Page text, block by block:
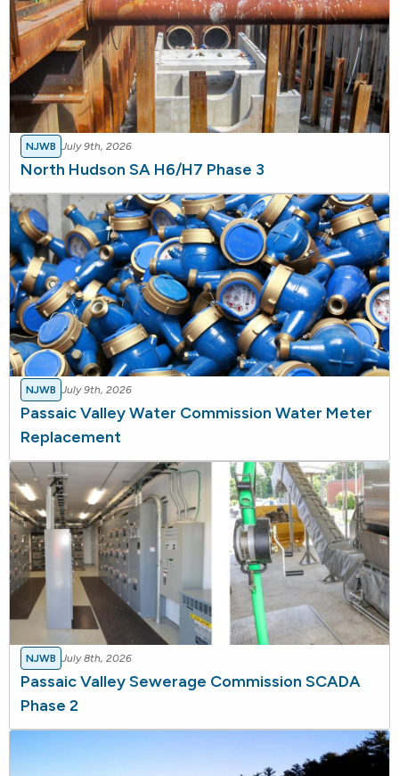
NJWB July 9th, 2026
North Hudson SA H6/H7 Phase 3
NJWB July 9th, 2026
Passaic Valley Water Commission Water Meter
Replacement
NJWB July 8th, 2026
Passaic Valley Sewerage Commission SCADA
Phase 2